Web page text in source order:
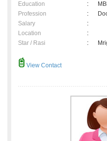
Education
:
Profession
:
Salary
:
Location
:
Star / Rasi
:
View Contact